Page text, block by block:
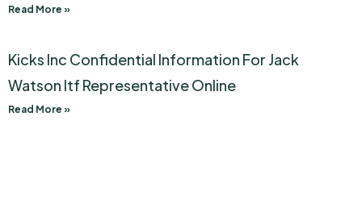
Read More »
Kicks Inc Confidential Information For Jack
Watson Itf Representative Online
Read More »